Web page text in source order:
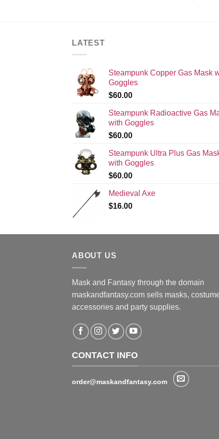
LATEST
Steampunk Copper Gas Mask
Goggles
$60.00
Steampunk Radioactive Gas
with Goggles
$60.00
Steampunk Ultra Plus Gas
with Goggles
$60.00
Medieval Axe
$16.00
ABOUT US
Mask and Fantasy through the domain
maskandfantasy.com sells masks,
accessories and party supplies.
CONTACT INFO
order@maskandfantasy.com